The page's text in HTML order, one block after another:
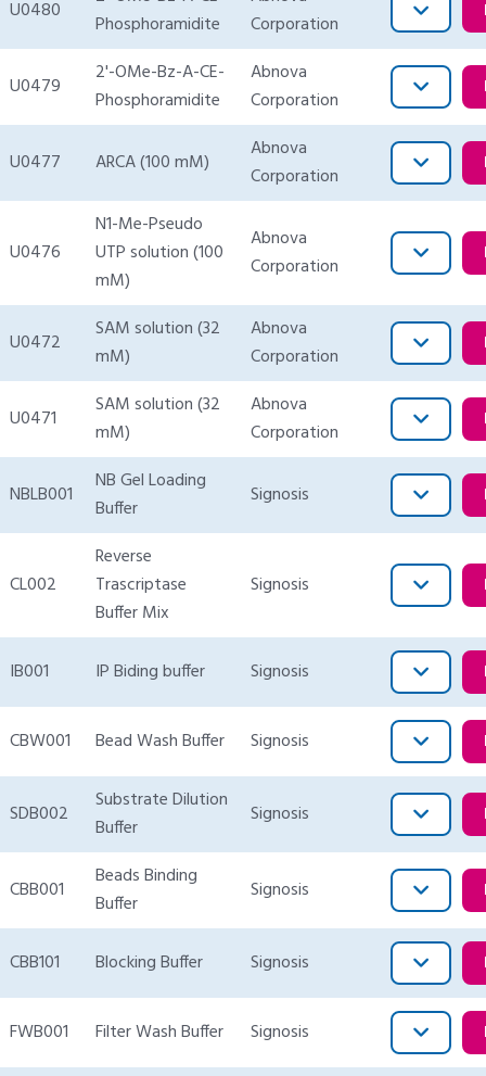
U0480
Phosphoramidite
Corporation
U0479
2'-OMe-Bz-A-CE-
Phosphoramidite
Abnova
Corporation
U0477 ARCA (100 mM)
Abnova
Corporation
U0476
N1-Me-Pseudo
UTP solution (100
mM)
Abnova
Corporation
U0472
SAM solution (32
mM)
Abnova
Corporation
U0471
SAM solution (32
mM)
Abnova
Corporation
NBLB001
NB Gel Loading
Buffer
Signosis
CL002
Reverse
Trascriptase
Buffer Mix
Signosis
IB001 IP Biding buffer Signosis
CBW001 Bead Wash Buffer Signosis
SDB002
Substrate Dilution
Buffer
Signosis
CBB001
Beads Binding
Buffer
Signosis
CBB101 Blocking Buffer Signosis
FWB001 Filter Wash Buffer Signosis